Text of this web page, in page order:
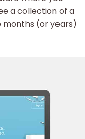
a collection of a
(or years)